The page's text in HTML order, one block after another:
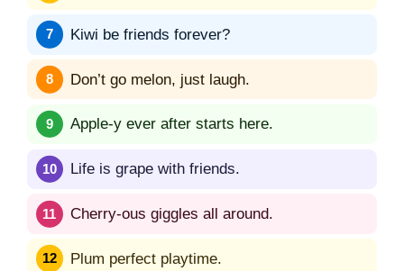
Kiwi be friends forever?
Don’t go melon, just laugh.
Apple-y ever after starts here.
Life is grape with friends.
Cherry-ous giggles all around.
Plum perfect playtime.